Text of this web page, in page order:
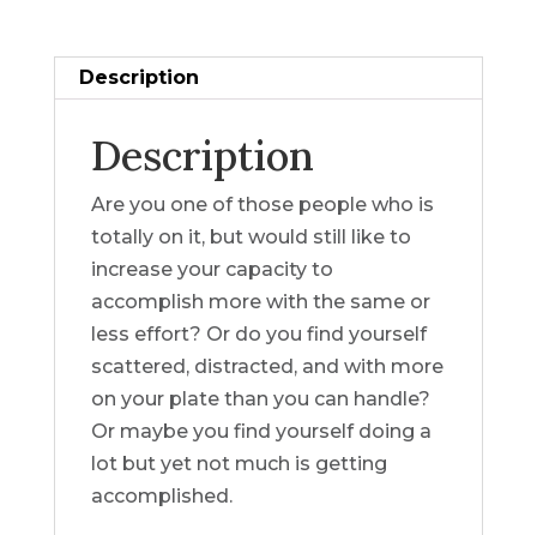
Description
Description
Are you one of those people who is
totally on it, but would still like to
increase your capacity to
accomplish more with the same or
less effort? Or do you find yourself
scattered, distracted, and with more
on your plate than you can handle?
Or maybe you find yourself doing a
lot but yet not much is getting
accomplished.